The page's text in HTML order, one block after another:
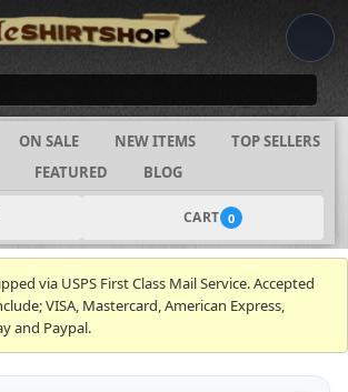
ON SALE NEW ITEMS
TOP SELLERS
FEATURED
BLOG
CART 0
via USPS First Class Mail Service. Accepted
VISA, Mastercard, American Express,
and Paypal.